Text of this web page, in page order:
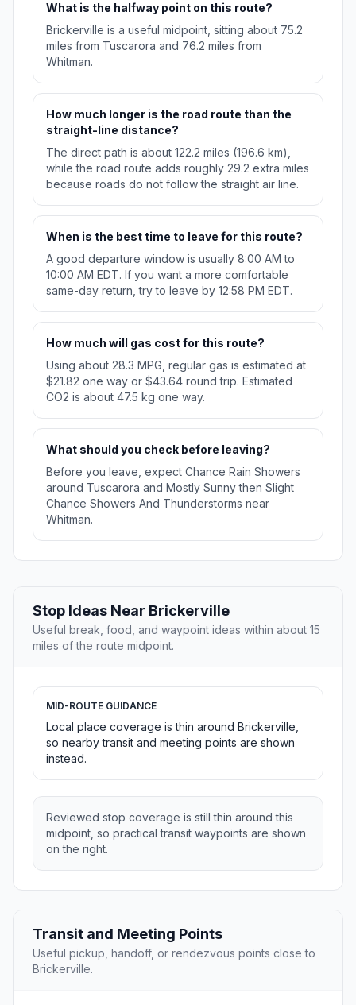
What is the halfway point on this route?
Brickerville is a useful midpoint, sitting about 75.2
miles from Tuscarora and 76.2 miles from
Whitman.
How much longer is the road route than the
straight-line distance?
The direct path is about 122.2 miles (196.6 km),
while the road route adds roughly 29.2 extra miles
because roads do not follow the straight air line.
When is the best time to leave for this route?
A good departure window is usually 8:00 AM to
10:00 AM EDT. If you want a more comfortable
same-day return, try to leave by 12:58 PM EDT.
How much will gas cost for this route?
Using about 28.3 MPG, regular gas is estimated at
$21.82 one way or $43.64 round trip. Estimated
CO2 is about 47.5 kg one way.
What should you check before leaving?
Before you leave, expect Chance Rain Showers
around Tuscarora and Mostly Sunny then Slight
Chance Showers And Thunderstorms near
Whitman.
Stop Ideas Near Brickerville
Useful break, food, and waypoint ideas within about 15
miles of the route midpoint.
MID-ROUTE GUIDANCE
Local place coverage is thin around Brickerville,
so nearby transit and meeting points are shown
instead.
Reviewed stop coverage is still thin around this
midpoint, so practical transit waypoints are shown
on the right.
Transit and Meeting Points
Useful pickup, handoff, or rendezvous points close to
Brickerville.